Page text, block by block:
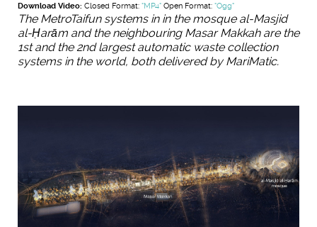
Download Video: Closed Format: "MP4" Open Format: "Ogg"
The MetroTaifun systems in in the mosque al-Masjid
al-Ḥarām and the neighbouring Masar Makkah are the
1st and the 2nd largest automatic waste collection
systems in the world, both delivered by MariMatic.